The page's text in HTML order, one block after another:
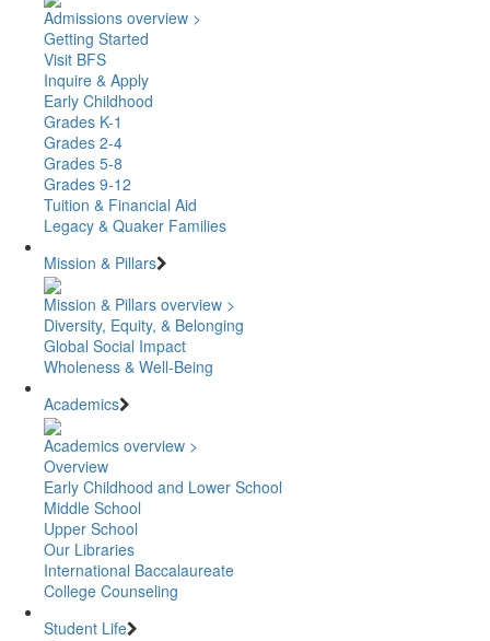
Admissions overview >
Getting Started
Visit BFS
Inquire & Apply
Early Childhood
Grades K-1
Grades 2-4
Grades 5-8
Grades 9-12
Tuition & Financial Aid
Legacy & Quaker Families
Mission & Pillars
Mission & Pillars overview >
Diversity, Equity, & Belonging
Global Social Impact
Wholeness & Well-Being
Academics
Academics overview >
Overview
Early Childhood and Lower School
Middle School
Upper School
Our Libraries
International Baccalaureate
College Counseling
Student Life